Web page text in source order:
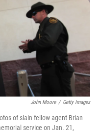
John Moore / Getty Images
of slain fellow agent Brian
service on Jan. 21,